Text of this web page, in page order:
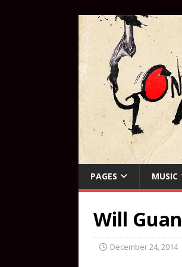
PAGES MUSIC
Will
December 24, 2014